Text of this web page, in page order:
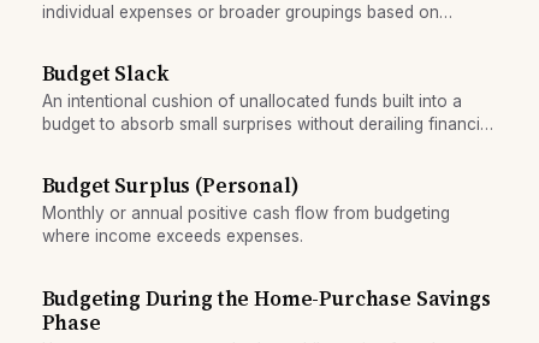
individual expenses or broader groupings based on
Budget Slack
An intentional cushion of unallocated funds built into a
budget to absorb small surprises without derailing financial
Budget Surplus (Personal)
Monthly or annual positive cash flow from budgeting
where income exceeds expenses.
Budgeting During the Home-Purchase Savings
Phase